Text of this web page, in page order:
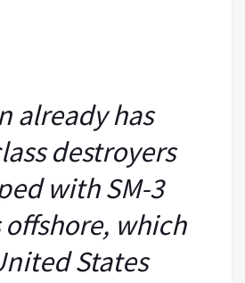
already has
destroyers
with SM-3
which
States